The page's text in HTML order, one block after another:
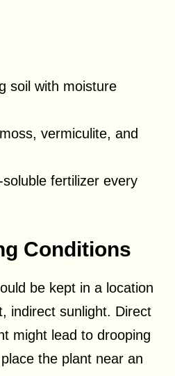
soil with moisture
vermiculite, and
fertilizer every
Conditions
be kept in a location
indirect sunlight. Direct
might lead to drooping
the plant near an